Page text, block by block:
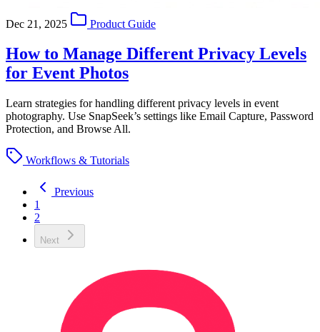
Dec 21, 2025 Product Guide
How to Manage Different Privacy Levels
for Event Photos
Learn strategies for handling different privacy levels in event
photography. Use SnapSeek’s settings like Email Capture, Password
Protection, and Browse All.
Workflows & Tutorials
Previous
1
2
Next